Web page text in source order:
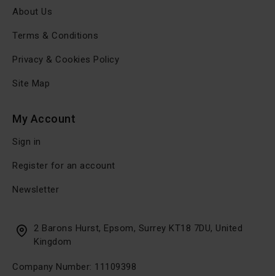
About Us
Terms & Conditions
Privacy & Cookies Policy
Site Map
My Account
Sign in
Register for an account
Newsletter
2 Barons Hurst, Epsom, Surrey KT18 7DU, United
Kingdom
Company Number: 11109398